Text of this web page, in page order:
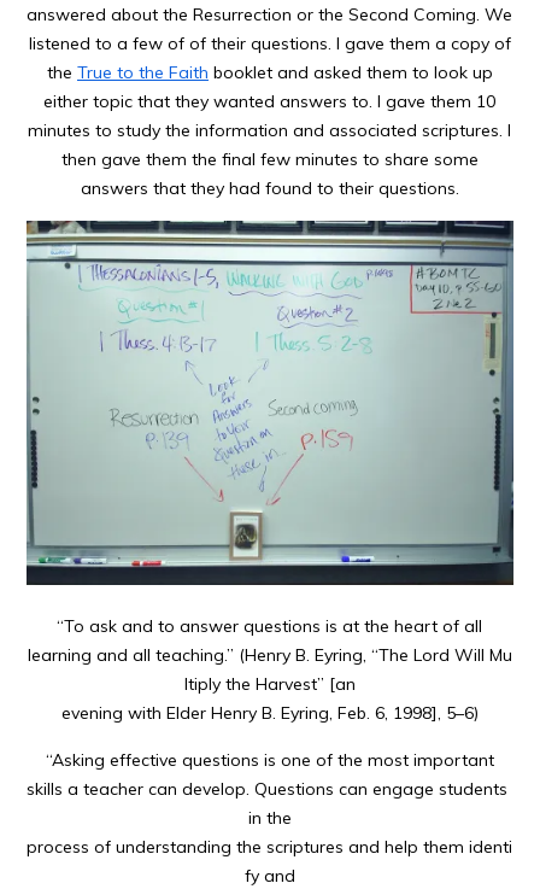
answered about the Resurrection or the Second Coming. We
listened to a few of of their questions. I gave them a copy of
the True to the Faith booklet and asked them to look up
either topic that they wanted answers to. I gave them 10
minutes to study the information and associated scriptures. I
then gave them the final few minutes to share some
answers that they had found to their questions.
“To ask and to answer questions is at the heart of all
learning and all teaching.” (Henry B. Eyring, “The Lord Will Mu
ltiply the Harvest” [an
evening with Elder Henry B. Eyring, Feb. 6, 1998], 5–6)
“Asking effective questions is one of the most important
skills a teacher can develop. Questions can engage students
in the
process of understanding the scriptures and help them identi
fy and